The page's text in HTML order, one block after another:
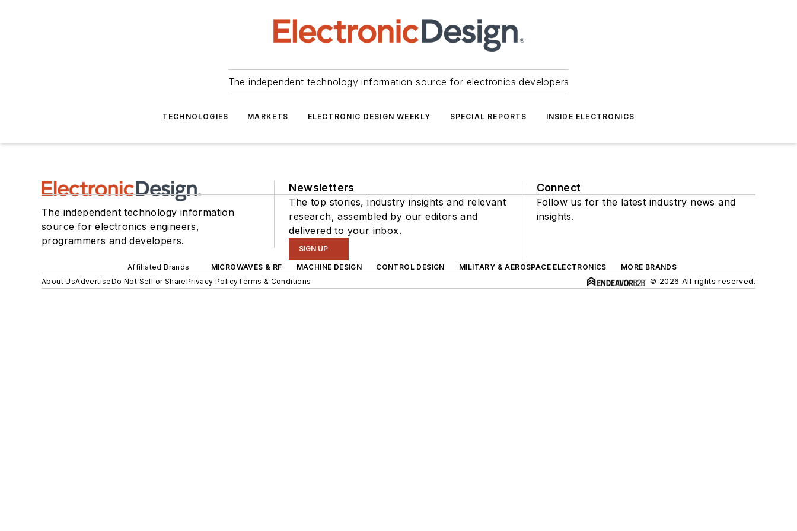
The independent technology information source for electronics developers
TECHNOLOGIES MARKETS ELECTRONIC DESIGN WEEKLY SPECIAL REPORTS INSIDE ELECTRONICS
The independent technology information
source for electronics engineers,
programmers and developers.
Newsletters
The top stories, industry insights and relevant
research, assembled by our editors and
delivered to your inbox.
SIGN UP
Connect
Follow us for the latest industry news and
insights.
Affiliated Brands MICROWAVES & RF MACHINE DESIGN CONTROL DESIGN MILITARY & AEROSPACE ELECTRONICS
MORE BRANDS
About UsAdvertiseDo Not Sell or SharePrivacy PolicyTerms & Conditions © 2026 All rights reserved.